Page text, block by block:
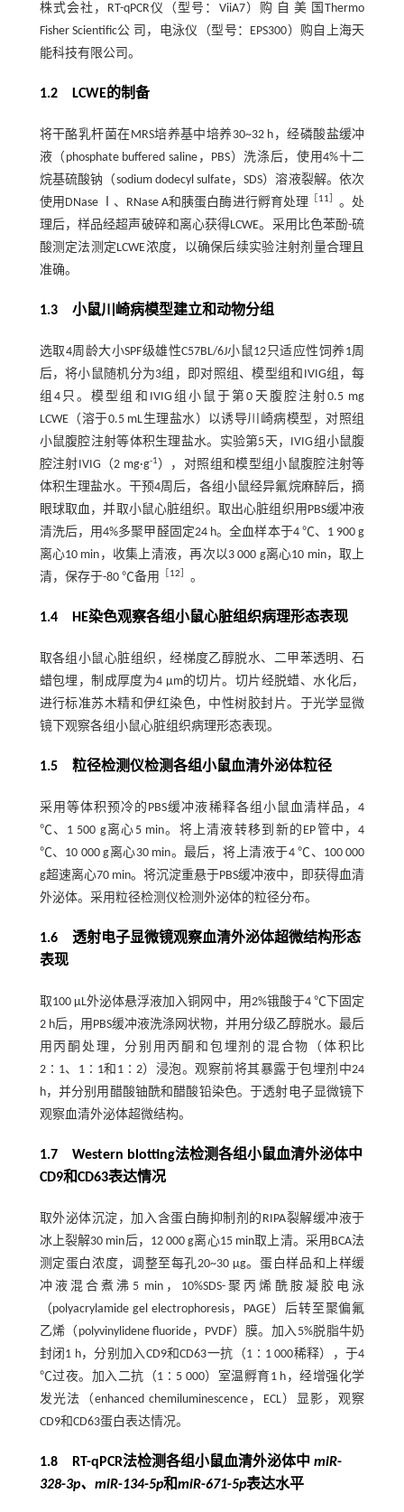
株式会社，RT-qPCR仪（型号：ViiA7）购 自 美 国Thermo
Fisher Scientific公 司，电泳仪（型号：EPS300）购自上海天
能科技有限公司。
1.2 LCWE的制备
将干酪乳杆菌在MRS培养基中培养30~32 h，经磷酸盐缓冲
液（phosphate buffered saline，PBS）洗涤后，使用4%十二
烷基硫酸钠（sodium dodecyl sulfate，SDS）溶液裂解。依次
使用DNase Ⅰ、RNase A和胰蛋白酶进行孵育处理
11
。处
理后，样品经超声破碎和离心获得LCWE。采用比色苯酚-硫
酸测定法测定LCWE浓度，以确保后续实验注射剂量合理且
准确。
1.3 小鼠川崎病模型建立和动物分组
选取4周龄大小SPF级雄性C57BL/6J小鼠12只适应性饲养1周
后，将小鼠随机分为3组，即对照组、模型组和IVIG组，每
组4只。模型组和IVIG组小鼠于第0天腹腔注射0.5 mg
LCWE（溶于0.5 mL生理盐水）以诱导川崎病模型，对照组
小鼠腹腔注射等体积生理盐水。实验第5天，IVIG组小鼠腹
腔注射IVIG（2 mg·g-1 ），对照组和模型组小鼠腹腔注射等
体积生理盐水。干预4周后，各组小鼠经异氟烷麻醉后，摘
眼球取血，并取小鼠心脏组织。取出心脏组织用PBS缓冲液
清洗后，用4%多聚甲醛固定24 h。全血样本于4 ℃、1 900 g
离心10 min，收集上清液，再次以3 000 g离心10 min，取上
清，保存于-80 ℃备用
12 。
1.4 HE染色观察各组小鼠心脏组织病理形态表现
取各组小鼠心脏组织，经梯度乙醇脱水、二甲苯透明、石
蜡包埋，制成厚度为4 μm的切片。切片经脱蜡、水化后，
进行标准苏木精和伊红染色，中性树胶封片。于光学显微
镜下观察各组小鼠心脏组织病理形态表现。
1.5 粒径检测仪检测各组小鼠血清外泌体粒径
采用等体积预冷的PBS缓冲液稀释各组小鼠血清样品，4
℃、1 500 g离心5 min。将上清液转移到新的EP管中，4
℃、10 000 g离心30 min。最后，将上清液于4 ℃、100 000
g超速离心70 min。将沉淀重悬于PBS缓冲液中，即获得血清
外泌体。采用粒径检测仪检测外泌体的粒径分布。
1.6 透射电子显微镜观察血清外泌体超微结构形态
表现
取100 μL外泌体悬浮液加入铜网中，用2%锇酸于4 ℃下固定
2 h后，用PBS缓冲液洗涤网状物，并用分级乙醇脱水。最后
用丙酮处理，分别用丙酮和包埋剂的混合物（体积比
2∶1、1∶1和1∶2）浸泡。观察前将其暴露于包埋剂中24
h，并分别用醋酸铀酰和醋酸铅染色。于透射电子显微镜下
观察血清外泌体超微结构。
1.7 Western blotting法检测各组小鼠血清外泌体中
CD9和CD63表达情况
取外泌体沉淀，加入含蛋白酶抑制剂的RIPA裂解缓冲液于
冰上裂解30 min后，12 000 g离心15 min取上清。采用BCA法
测定蛋白浓度，调整至每孔20~30 μg。蛋白样品和上样缓
冲液混合煮沸5 min，10%SDS-聚丙烯酰胺凝胶电泳
（polyacrylamide gel electrophoresis，PAGE）后转至聚偏氟
乙烯（polyvinylidene fluoride，PVDF）膜。加入5%脱脂牛奶
封闭1 h，分别加入CD9和CD63一抗（1∶1 000稀释），于4
℃过夜。加入二抗（1∶5 000）室温孵育1 h，经增强化学
发光法（enhanced chemiluminescence，ECL）显影，观察
CD9和CD63蛋白表达情况。
1.8 RT-qPCR法检测各组小鼠血清外泌体中 miR-
328-3p、miR-134-5p和miR-671-5p表达水平